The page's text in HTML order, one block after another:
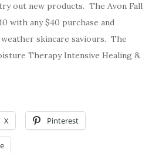
out new products. The Avon Fall
with any $40 purchase and
skincare saviours. The
Therapy Intensive Healing &
X Pinterest